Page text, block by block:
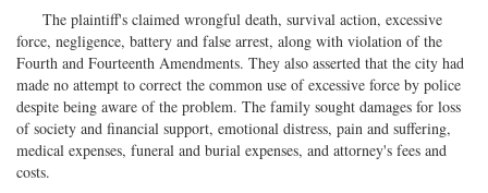
The plaintiff's claimed wrongful death, survival action, excessive
force, negligence, battery and false arrest, along with violation of the
Fourth and Fourteenth Amendments. They also asserted that the city had
made no attempt to correct the common use of excessive force by police
despite being aware of the problem. The family sought damages for loss
of society and financial support, emotional distress, pain and suffering,
medical expenses, funeral and burial expenses, and attorney's fees and
costs.